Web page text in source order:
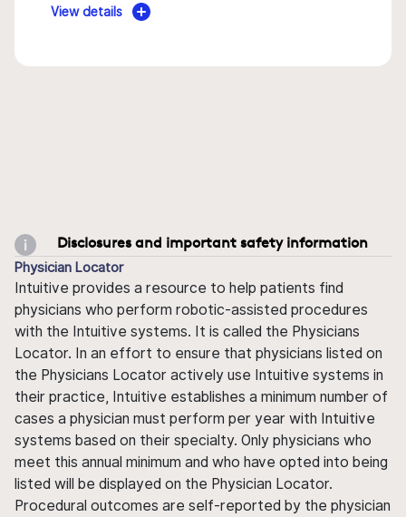
View details
Disclosures and important safety information
Physician Locator
Intuitive provides a resource to help patients find
physicians who perform robotic-assisted procedures
with the Intuitive systems. It is called the Physicians
Locator. In an effort to ensure that physicians listed on
the Physicians Locator actively use Intuitive systems in
their practice, Intuitive establishes a minimum number of
cases a physician must perform per year with Intuitive
systems based on their specialty. Only physicians who
meet this annual minimum and who have opted into being
listed will be displayed on the Physician Locator.
Procedural outcomes are self-reported by the physician